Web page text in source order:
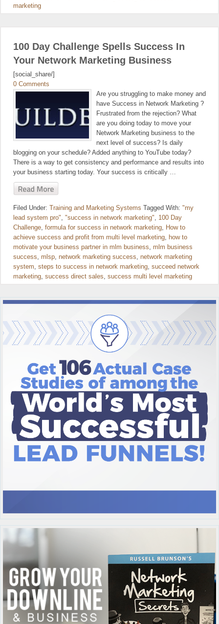
marketing
100 Day Challenge Spells Success In
Your Network Marketing Business
[social_share/]
0 Comments
Are you struggling to make money and
have Success in Network Marketing ?
Frustrated from the rejection? What
are you doing today to move your
Network Marketing business to the
next level of success? Is daily
blogging on your schedule? Added anything to YouTube today?
There is a way to get consistency and performance and results into
your business starting today. Your success is critically …
Filed Under: Training and Marketing Systems Tagged With: "my
lead system pro", "success in network marketing", 100 Day
Challenge, formula for success in network marketing, How to
achieve success and profit from multi level marketing, how to
motivate your business partner in mlm business, mlm business
success, mlsp, network marketing success, network marketing
system, steps to success in network marketing, succeed network
marketing, success direct sales, success multi level marketing